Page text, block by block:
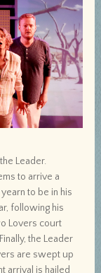
Leader.
to arrive a
to be in his
following his
Lovers court
the Leader
are swept up
arrival is hailed